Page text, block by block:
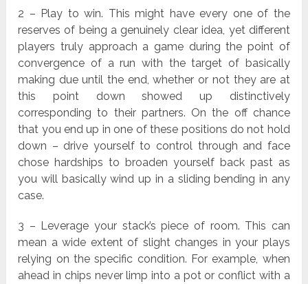
2 – Play to win. This might have every one of the
reserves of being a genuinely clear idea, yet different
players truly approach a game during the point of
convergence of a run with the target of basically
making due until the end, whether or not they are at
this point down showed up distinctively
corresponding to their partners. On the off chance
that you end up in one of these positions do not hold
down – drive yourself to control through and face
chose hardships to broaden yourself back past as
you will basically wind up in a sliding bending in any
case.
3 – Leverage your stack’s piece of room. This can
mean a wide extent of slight changes in your plays
relying on the specific condition. For example, when
ahead in chips never limp into a pot or conflict with a